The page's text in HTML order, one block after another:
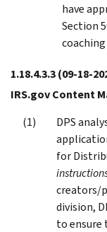
have
Section
1.18.4.3.3(09-18-
IRS.gov Content
DPS
for
creators/
division,
to